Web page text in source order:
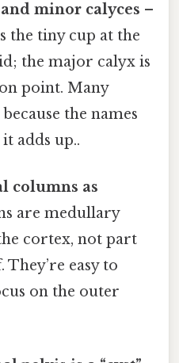
minor calyces –
the tiny cup at the
the major calyx is
point. Many
the names
adds up..
columns as
are medullary
cortex, not part
easy to
on the outer